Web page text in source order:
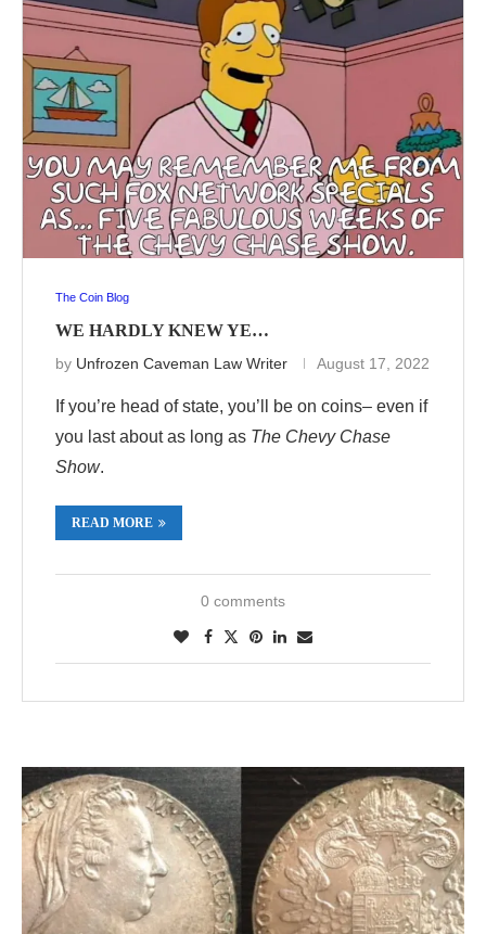
The Coin Blog
WE HARDLY KNEW YE…
by Unfrozen Caveman Law Writer August 17, 2022
If you’re head of state, you’ll be on coins– even if
you last about as long as The Chevy Chase
Show.
READ MORE
0 comments